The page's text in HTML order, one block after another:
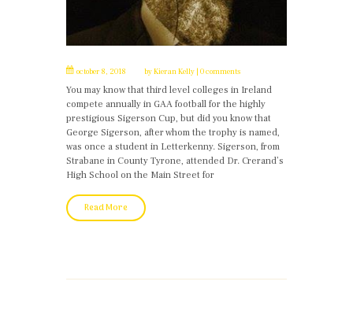
october 8, 2018 byKieran Kelly 0 comments
You may know that third level colleges in Ireland
compete annually in GAA football for the highly
prestigious Sigerson Cup, but did you know that
George Sigerson, after whom the trophy is named,
was once a student in Letterkenny. Sigerson, from
Strabane in County Tyrone, attended Dr. Crerand’s
High School on the Main Street for
Read More